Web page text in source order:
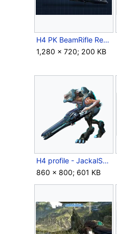
H4 PK BeamRifle Render.jpg
1,280 × 720; 200 KB
H4 profile - JackalSniper.png
860 × 800; 601 KB